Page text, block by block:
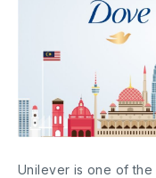
Unilever is one of the